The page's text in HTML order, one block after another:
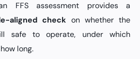
FFS assessment provides a
aligned check on whether the
safe to operate, under which
long.